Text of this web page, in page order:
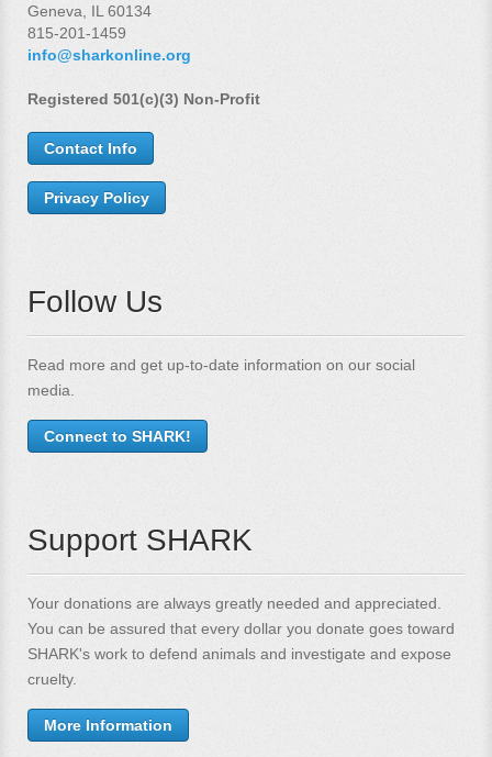
Geneva, IL 60134
815-201-1459
info@sharkonline.org
Registered 501(c)(3) Non-Profit
Contact Info
Privacy Policy
Follow Us
Read more and get up-to-date information on our social
media.
Connect to SHARK!
Support SHARK
Your donations are always greatly needed and appreciated.
You can be assured that every dollar you donate goes toward
SHARK's work to defend animals and investigate and expose
cruelty.
More Information